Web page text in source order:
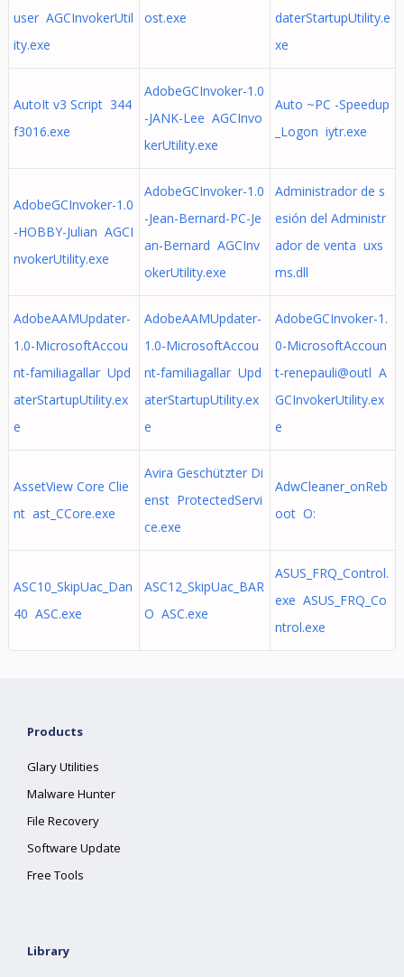
user AGCInvokerUtil
ity.exe
ost.exe
daterStartupUtility.e
xe
AutoIt v3 Script 344
f3016.exe
AdobeGCInvoker-1.0
-JANK-Lee AGCInvo
kerUtility.exe
Auto ~PC -Speedup
_Logon iytr.exe
AdobeGCInvoker-1.0
-HOBBY-Julian AGCI
nvokerUtility.exe
AdobeGCInvoker-1.0
-Jean-Bernard-PC-Je
an-Bernard AGCInv
okerUtility.exe
Administrador de s
esión del Administr
ador de venta uxs
ms.dll
AdobeAAMUpdater-
1.0-MicrosoftAccou
nt-familiagallar Upd
aterStartupUtility.ex
e
AdobeAAMUpdater-
1.0-MicrosoftAccou
nt-familiagallar Upd
aterStartupUtility.ex
e
AdobeGCInvoker-1.
0-MicrosoftAccoun
t-renepauli@outl A
GCInvokerUtility.ex
e
AssetView Core Clie
nt ast_CCore.exe
Avira Geschützter Di
enst ProtectedServi
ce.exe
AdwCleaner_onReb
oot O:
ASC10_SkipUac_Dan
40 ASC.exe
ASC12_SkipUac_BAR
O ASC.exe
ASUS_FRQ_Control.
exe ASUS_FRQ_Co
ntrol.exe
Products
Glary Utilities
Malware Hunter
File Recovery
Software Update
Free Tools
Library